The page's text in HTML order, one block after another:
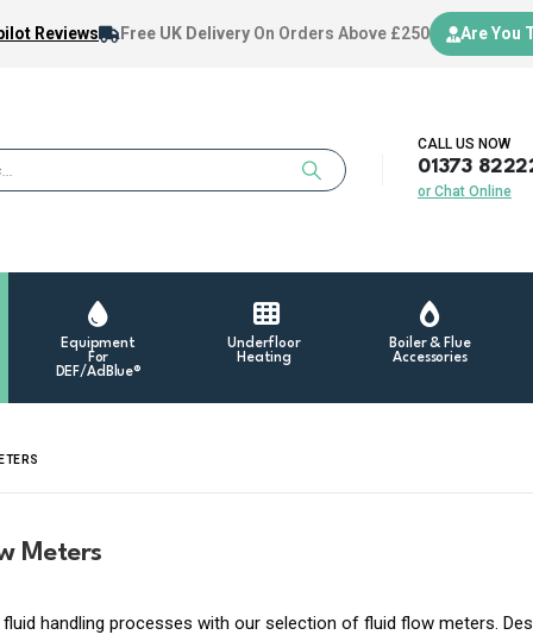
Reviews Free UK Delivery On Orders Above £250 Are You
CALL US NOW
01373
or Chat Online
Equipment
For
DEF/AdBlue®
Underfloor
Heating
Boiler & Flue
Accessories
Meters
fluid handling processes with our selection of fluid flow meters.